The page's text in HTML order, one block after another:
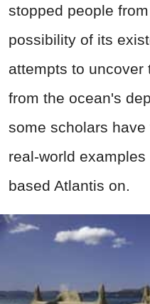
stopped people
possibility of its
attempts to uncover
from the ocean's
some scholars
real-world
based Atlantis on.